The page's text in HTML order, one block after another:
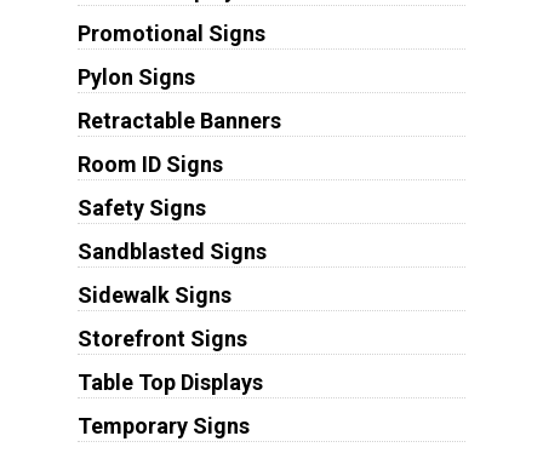
Promotional Signs
Pylon Signs
Retractable Banners
Room ID Signs
Safety Signs
Sandblasted Signs
Sidewalk Signs
Storefront Signs
Table Top Displays
Temporary Signs